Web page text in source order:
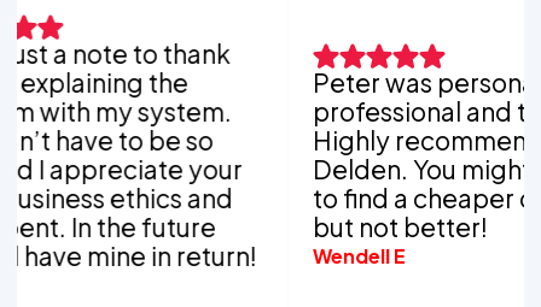
a note to thank
the
my system.
have to be so
your
ethics and
In the future
mine in return!
Peter was personable,
professional and
Highly recommend
Delden. You might be
to find a cheaper
but not better!
Wendell E